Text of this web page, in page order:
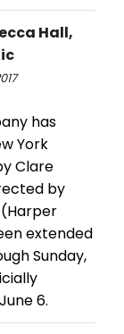
Hall,
has
York
Clare
by
extended
Sunday,
6.